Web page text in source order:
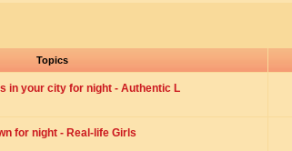
Topics
in your city for night - Authentic L
for night - Real-life Girls